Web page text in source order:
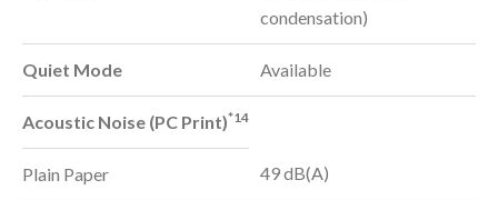
condensation)
Quiet Mode Available
Acoustic Noise (PC Print)*14
Plain Paper 49 dB(A)